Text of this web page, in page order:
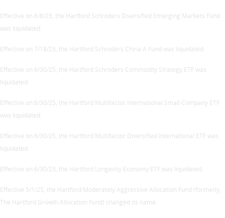
Effective on 8/8/25, the Hartford Schroders Diversified Emerging Markets Fund
was liquidated.
Effective on 7/18/25, the Hartford Schroders China A Fund was liquidated.
Effective on 6/30/25, the Hartford Schroders Commodity Strategy ETF was
liquidated.
Effective on 6/30/25, the Hartford Multifactor International Small Company ETF
was liquidated.
Effective on 6/30/25, the Hartford Multifactor Diversified International ETF was
liquidated.
Effective on 6/30/25, the Hartford Longevity Economy ETF was liquidated.
Effective 5/1/25, the Hartford Moderately Aggressive Allocation Fund (formerly,
The Hartford Growth Allocation Fund) changed its name.